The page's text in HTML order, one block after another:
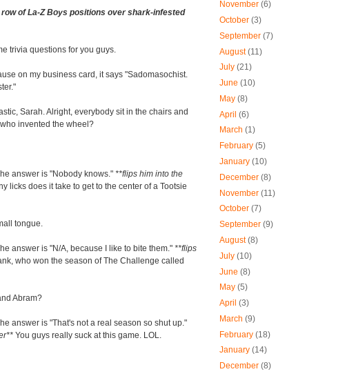
of La-Z Boys positions over shark-infested
trivia questions for you guys.
on my business card, it says "Sadomasochist.
Sarah. Alright, everybody sit in the chairs and
invented the wheel?
answer is "Nobody knows." **flips him into the
licks does it take to get to the center of a Tootsie
tongue.
answer is "N/A, because I like to bite them." **flips
who won the season of The Challenge called
Abram?
answer is "That's not a real season so shut up."
You guys really suck at this game. LOL.
November (6)
October (3)
September (7)
August(11)
July (21)
June (10)
May (8)
April (6)
March (1)
February (5)
January (10)
December (8)
November (11)
October (7)
September (9)
August(8)
July (10)
June (8)
May (5)
April (3)
March (9)
February (18)
January (14)
December (8)